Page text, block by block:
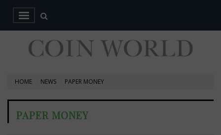
HOME NEWS PAPER MONEY
PAPER MONEY